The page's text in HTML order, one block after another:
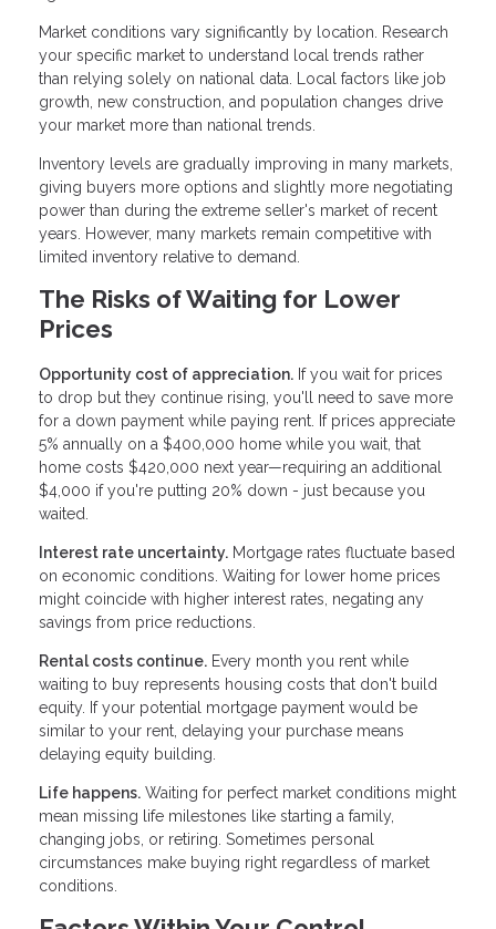
Market conditions vary significantly by location. Research
your specific market to understand local trends rather
than relying solely on national data. Local factors like job
growth, new construction, and population changes drive
your market more than national trends.
Inventory levels are gradually improving in many markets,
giving buyers more options and slightly more negotiating
power than during the extreme seller's market of recent
years. However, many markets remain competitive with
limited inventory relative to demand.
The Risks of Waiting for Lower
Prices
Opportunity cost of appreciation. If you wait for prices
to drop but they continue rising, you'll need to save more
for a down payment while paying rent. If prices appreciate
5% annually on a $400,000 home while you wait, that
home costs $420,000 next year—requiring an additional
$4,000 if you're putting 20% down - just because you
waited.
Interest rate uncertainty. Mortgage rates fluctuate based
on economic conditions. Waiting for lower home prices
might coincide with higher interest rates, negating any
savings from price reductions.
Rental costs continue. Every month you rent while
waiting to buy represents housing costs that don't build
equity. If your potential mortgage payment would be
similar to your rent, delaying your purchase means
delaying equity building.
Life happens. Waiting for perfect market conditions might
mean missing life milestones like starting a family,
changing jobs, or retiring. Sometimes personal
circumstances make buying right regardless of market
conditions.